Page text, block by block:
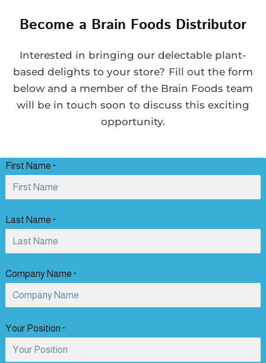
Become a Brain Foods Distributor
Interested in bringing our delectable plant-
based delights to your store? Fill out the form
below and a member of the Brain Foods team
will be in touch soon to discuss this exciting
opportunity.
First Name *
Last Name *
Company Name *
Your Position *